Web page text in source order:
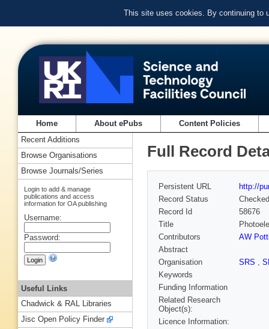
This site uses cookies. By continuing to
Home About ePubs Content Policies
Full Record
Persistent URL
http://
Record Status
Checked
Record Id
58676
Title
Contributors
AW
Abstract
Organisation
SRS ,
Keywords
Funding Information
Related Research
Object(s):
Licence Information:
Recent Additions
Browse Organisations
Browse Journals/Series
Login to add & manage
publications and access
information for OA publishing
Username:
Password:
Useful Links
Chadwick & RAL Libraries
Jisc Open Policy Finder